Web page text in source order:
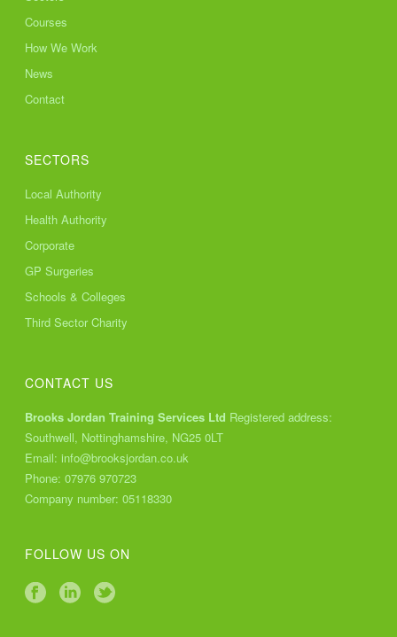
Courses
How We Work
News
Contact
SECTORS
Local Authority
Health Authority
Corporate
GP Surgeries
Schools & Colleges
Third Sector Charity
CONTACT US
Brooks Jordan Training Services Ltd Registered address:
Southwell, Nottinghamshire, NG25 0LT
Email:info@brooksjordan.co.uk
Phone:07976 970723
Company number: 05118330
FOLLOW US ON